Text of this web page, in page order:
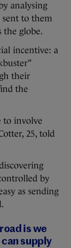
analysing
to them
the globe.
incentive: a
their
the
to involve
25, told
by
as sending
is we
supply